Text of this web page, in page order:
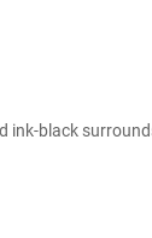
ink-black